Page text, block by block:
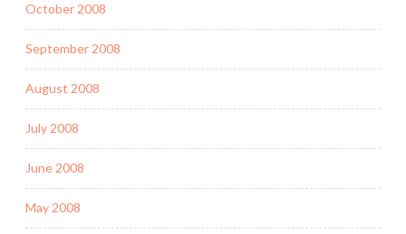
October 2008
September 2008
August 2008
July 2008
June 2008
May 2008